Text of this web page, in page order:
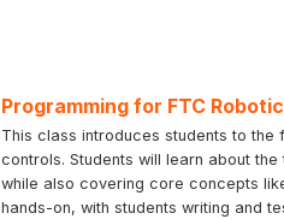
Programming for FTC
This class introduces students to
controls. Students will learn about
while also covering core concepts
hands-on, with students writing and